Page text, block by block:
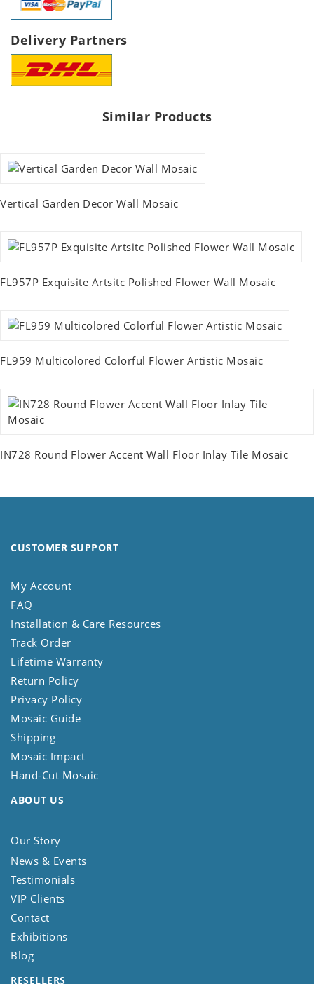
Delivery Partners
Similar Products
Vertical Garden Decor Wall Mosaic
FL957P Exquisite Artsitc Polished Flower Wall Mosaic
FL959 Multicolored Colorful Flower Artistic Mosaic
IN728 Round Flower Accent Wall Floor Inlay Tile Mosaic
CUSTOMER SUPPORT
My Account
FAQ
Installation & Care Resources
Track Order
Lifetime Warranty
Return Policy
Privacy Policy
Mosaic Guide
Shipping
Mosaic Impact
Hand-Cut Mosaic
ABOUT US
Our Story
News & Events
Testimonials
VIP Clients
Contact
Exhibitions
Blog
RESELLERS